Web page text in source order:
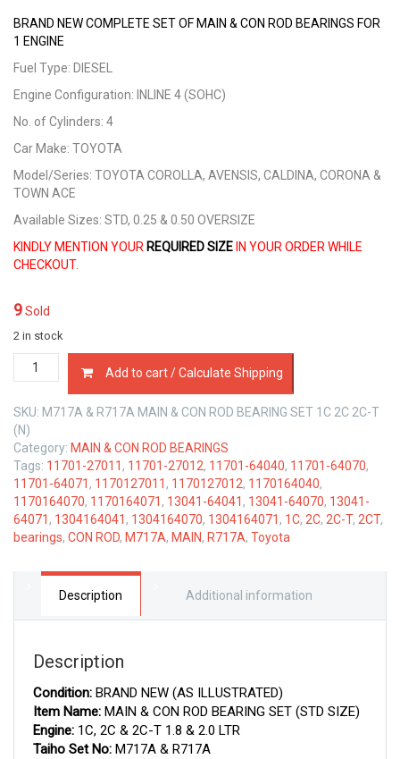
BRAND NEW COMPLETE SET OF MAIN & CON ROD BEARINGS FOR
1 ENGINE
Fuel Type: DIESEL
Engine Configuration: INLINE 4 (SOHC)
No. of Cylinders: 4
Car Make: TOYOTA
Model/Series: TOYOTA COROLLA, AVENSIS, CALDINA, CORONA &
TOWN ACE
Available Sizes: STD, 0.25 & 0.50 OVERSIZE
KINDLY MENTION YOUR REQUIRED SIZE IN YOUR ORDER WHILE
CHECKOUT.
9Sold
2 in stock
MAIN
&
ROD
BEARINGS
TOYOTA
1C
2C-
T
1.8
&
LTR
Add to cart / Calculate Shipping
SKU: M717A & R717A MAIN & CON ROD BEARING SET 1C 2C 2C-T
(N)
Category: MAIN & CON ROD BEARINGS
Tags: 11701-27011, 11701-27012, 11701-64040, 11701-64070,
11701-64071, 1170127011, 1170127012, 1170164040,
1170164070, 1170164071, 13041-64041, 13041-64070, 13041-
64071, 1304164041, 1304164070, 1304164071, 1C, 2C, 2C-T, 2CT,
bearings, CON ROD, M717A, MAIN, R717A, Toyota
Description Additional information
Description
Condition: BRAND NEW (AS ILLUSTRATED)
Item Name: MAIN & CON ROD BEARING SET (STD SIZE)
Engine: 1C, 2C & 2C-T 1.8 & 2.0 LTR
Taiho Set No: M717A & R717A